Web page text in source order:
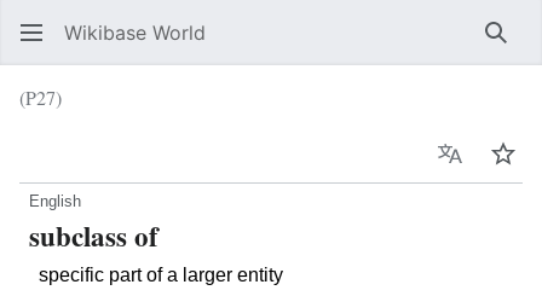
Wikibase World
(P27)
Language
English
subclass of
specific part of a larger entity